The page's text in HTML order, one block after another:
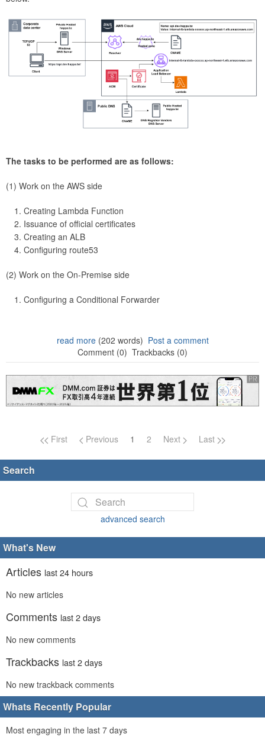
The tasks to be performed are as follows:
(1) Work on the AWS side
Creating Lambda Function
Issuance of official certificates
Creating an ALB
Configuring route53
(2) Work on the On-Premise side
Configuring a Conditional Forwarder
read more(202 words) Post a comment
Comment (0) Trackbacks (0)
Page navigation
First Previous 1 2 Next Last
Search
advanced search
What's New
Articles last 24 hours
No new articles
Comments last 2 days
No new comments
Trackbacks last 2 days
No new trackback comments
Whats Recently Popular
Most engaging in the last 7 days